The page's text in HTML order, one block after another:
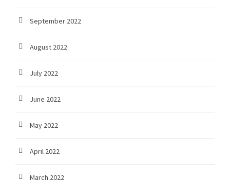
September 2022
August 2022
July 2022
June 2022
May 2022
April 2022
March 2022